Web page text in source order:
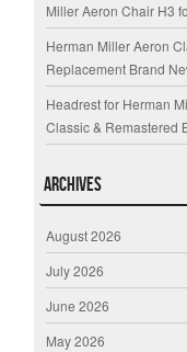
Miller Aeron Chair H3
Herman Miller Aeron
Replacement Brand
Headrest for Herman
Classic & Remastered
Archives
August 2026
July 2026
June 2026
May 2026